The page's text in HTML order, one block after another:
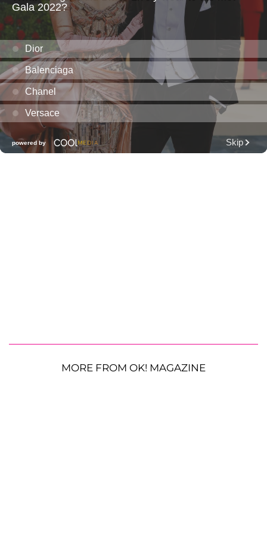
MORE FROM OK! MAGAZINE